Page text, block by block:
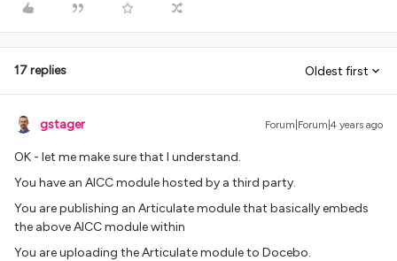
17 replies Oldest first
gstager Forum|Forum|4 years ago
OK - let me make sure that I understand.
You have an AICC module hosted by a third party.
You are publishing an Articulate module that basically embeds
the above AICC module within
You are uploading the Articulate module to Docebo.